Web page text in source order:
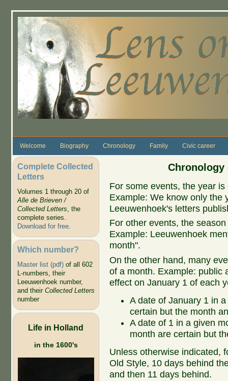
Welcome Biography Chronology Family Civic career
Complete Collected
Letters
Volumes 1 through 20 of
Alle de Brieven /
Collected Letters, the
complete series.
Download for free.
Which number?
Master list (pdf)of all 602
L-numbers, their
Leeuwenhoek number,
and their Collected Letters
number
Life in Holland
in the 1600's
Chronology
For some events, the year
Example: We know only the
Leeuwenhoek's letters
For other events, the
Example: Leeuwenhoek
month".
On the other hand, many
of a month. Example: public
effect on January 1 of each
A date of January 1 in
certain but the month
A date of 1 in a given
month are certain but
Unless otherwise indicated,
Old Style, 10 days behind
and then 11 days behind.